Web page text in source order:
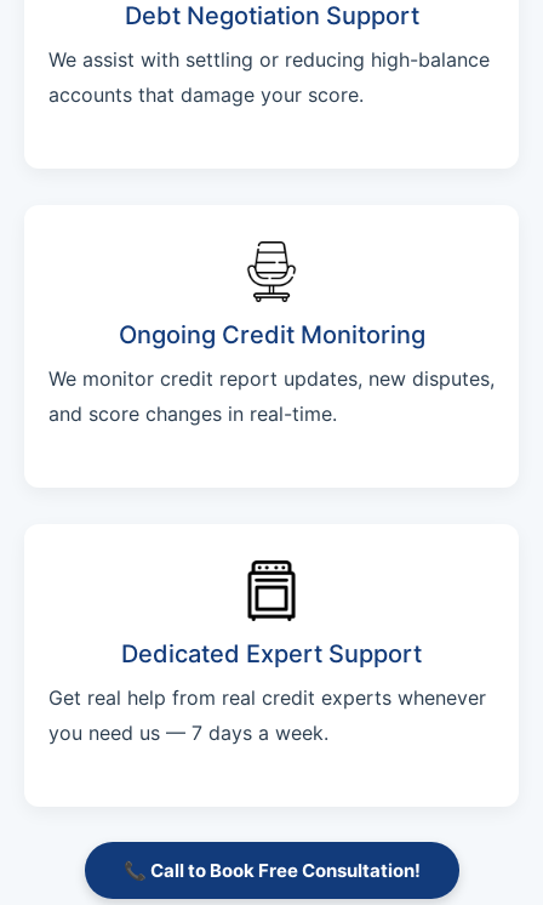
Debt Negotiation Support
We assist with settling or reducing high-balance
accounts that damage your score.
Ongoing Credit Monitoring
We monitor credit report updates, new disputes,
and score changes in real-time.
Dedicated Expert Support
Get real help from real credit experts whenever
you need us — 7 days a week.
📞 Call to Book Free Consultation!